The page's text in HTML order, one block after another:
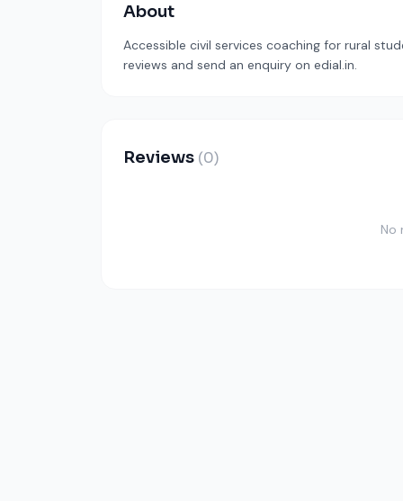
About
Accessible civil services coaching for rural
reviews and send an enquiry on edial.in.
Reviews (0)
No